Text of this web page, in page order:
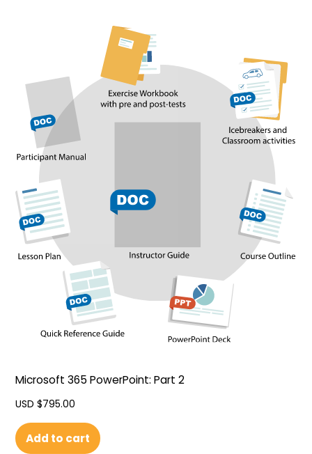
Microsoft 365 PowerPoint: Part 2
USD $795.00
Add to cart